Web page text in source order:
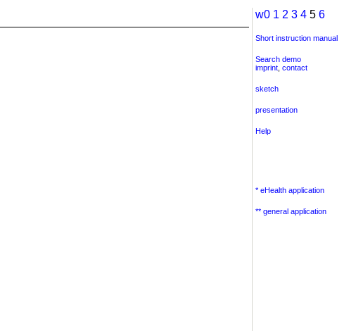
w0 1 2 3 4 5 6
Short instruction manual
Search demo
imprint contact
sketch
presentation
Help
* eHealth application
** general application